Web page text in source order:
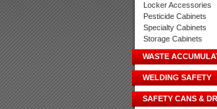
Locker Accessories
Pesticide Cabinets
Specialty Cabinets
Storage Cabinets
WASTE
WELDING SAFETY
SAFETY CANS &